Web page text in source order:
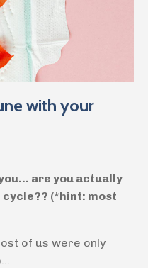
with your
are you actually
(*hint: most
of us were only